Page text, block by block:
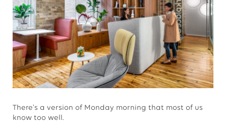
There's a version of Monday morning that most of us
know too well.